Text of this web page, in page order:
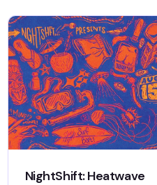
prize package goes to the
21+, every second and fourth
NightShift: Heatwave